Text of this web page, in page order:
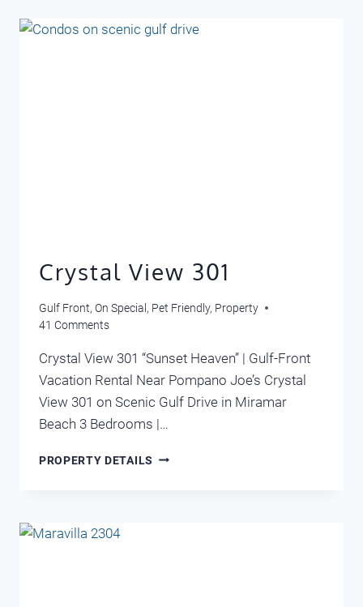
Crystal View 301
Gulf Front, On Special, Pet Friendly, Property
41 Comments
Crystal View 301 “Sunset Heaven” | Gulf-Front
Vacation Rental Near Pompano Joe’s Crystal
View 301 on Scenic Gulf Drive in Miramar
Beach 3 Bedrooms |…
PROPERTY DETAILS CRYSTAL